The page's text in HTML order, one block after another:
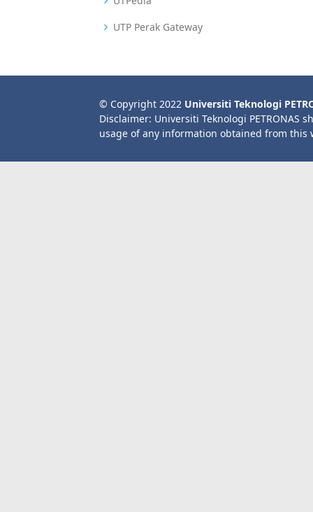
UTP Perak Gateway
© Copyright 2022 Universiti Teknologi
Disclaimer: Universiti Teknologi PETRONAS
usage of any information obtained from this